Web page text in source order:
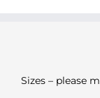
Sizes – please